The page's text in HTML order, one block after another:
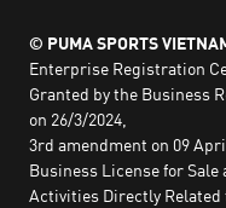
© PUMA SPORTS
Enterprise Registration
Granted by the Business
on 26/3/2024,
3rd amendment on 09
Business License for Sale
Activities Directly Related